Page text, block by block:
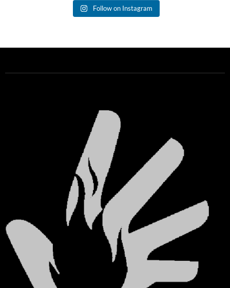
Follow on Instagram